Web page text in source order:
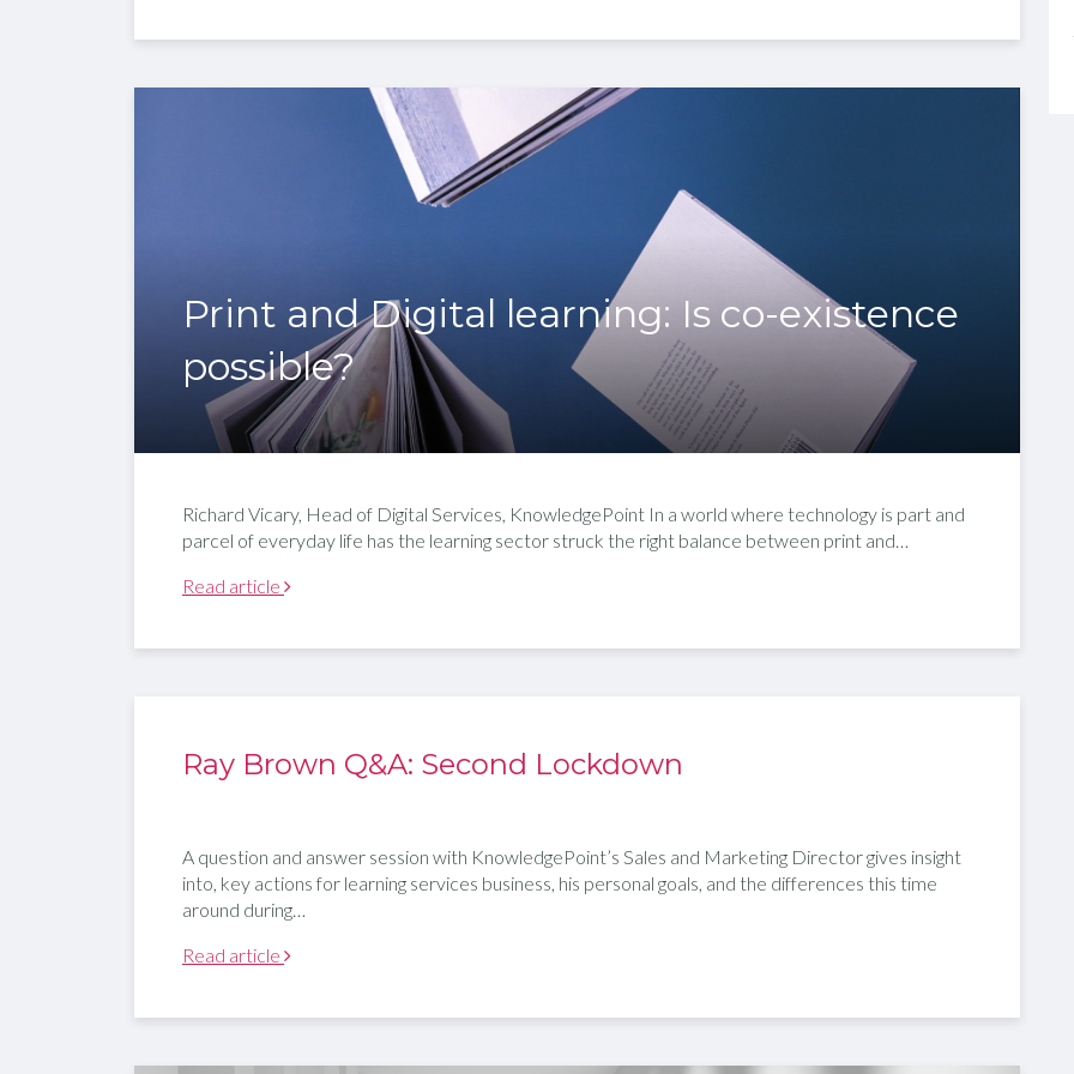
Print and Digital learning: Is co-existence
possible?
Richard Vicary, Head of Digital Services, KnowledgePoint In a world where technology is part and
parcel of everyday life has the learning sector struck the right balance between print and…
Read article
Ray Brown Q&A: Second Lockdown
A question and answer session with KnowledgePoint’s Sales and Marketing Director gives insight
into, key actions for learning services business, his personal goals, and the differences this time
around during…
Read article